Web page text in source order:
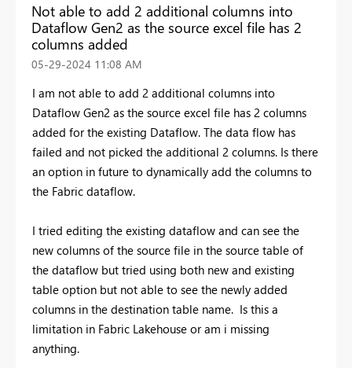
Not able to add 2 additional columns into
Dataflow Gen2 as the source excel file has 2
columns added
‎05-29-2024 11:08 AM
I am not able to add 2 additional columns into
Dataflow Gen2 as the source excel file has 2 columns
added for the existing Dataflow. The data flow has
failed and not picked the additional 2 columns. Is there
an option in future to dynamically add the columns to
the Fabric dataflow.
I tried editing the existing dataflow and can see the
new columns of the source file in the source table of
the dataflow but tried using both new and existing
table option but not able to see the newly added
columns in the destination table name. Is this a
limitation in Fabric Lakehouse or am i missing
anything.